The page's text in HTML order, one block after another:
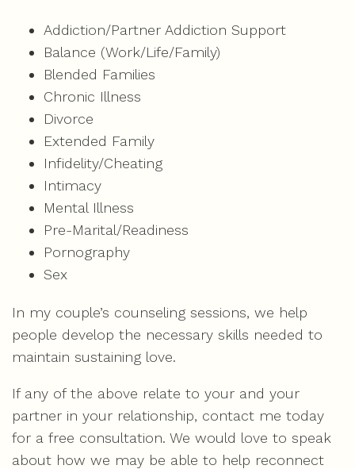
Addiction/Partner Addiction Support
Balance (Work/Life/Family)
Blended Families
Chronic Illness
Divorce
Extended Family
Infidelity/Cheating
Intimacy
Mental Illness
Pre-Marital/Readiness
Pornography
Sex
In my couple’s counseling sessions, we help
people develop the necessary skills needed to
maintain sustaining love.
If any of the above relate to your and your
partner in your relationship, contact me today
for a free consultation. We would love to speak
about how we may be able to help reconnect